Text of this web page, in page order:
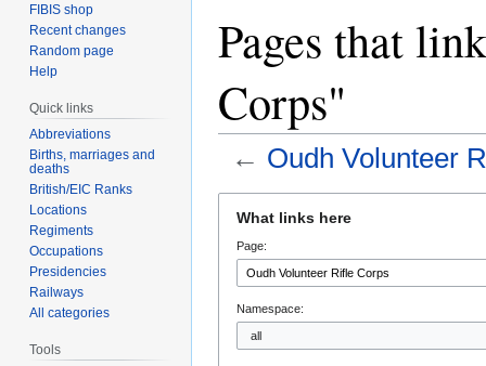
Pages that
Corps"
← Oudh Volunteer
navigation
search
What links here
Page:
Namespace:
FIBIS shop
Recent changes
Random page
Help
Quick links
Abbreviations
Births, marriages and
deaths
British/EIC Ranks
Locations
Regiments
Occupations
Presidencies
Railways
All categories
Tools